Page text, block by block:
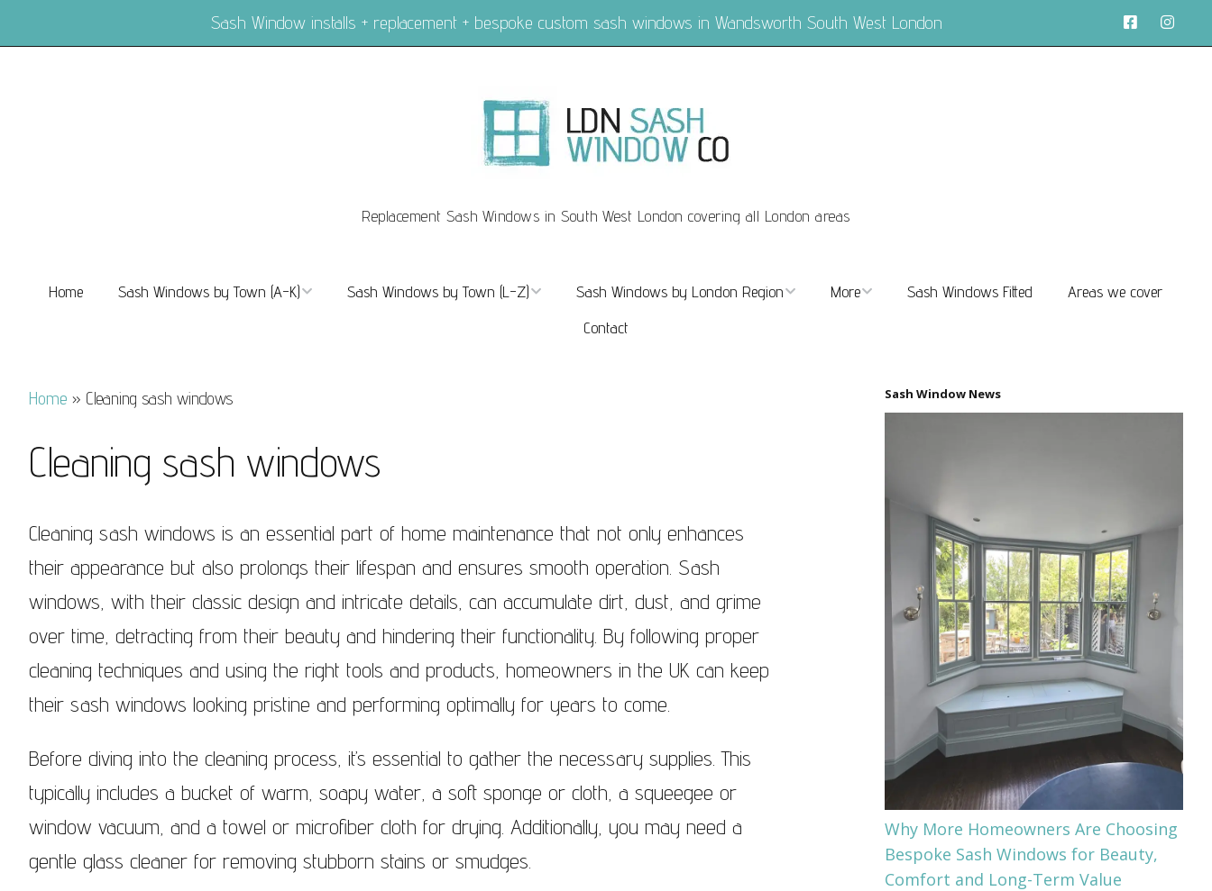
Sash Window installs + replacement + bespoke custom sash windows in Wandsworth South West London
Replacement Sash Windows in South West London covering all London areas
Home Sash Windows by Town (A-K)
Sash Windows Chelsea
Sash Windows Earlsfield
Sash Windows Fulham
Sash Windows Hammersmith
Sash Windows Kensington
Sash Windows Knightsbridge
Sash Windows by Town (L-Z)
Sash Windows Pimlico
Sash Windows Teddington
Sash Windows Twickenham
Sash Windows Wandsworth
Sash Windows West Brompton
Sash Windows Wimbledon
Sash Windows by London Region
Sash Windows London
Sash Windows South West
London
Sash Windows West London
More Sash Windows Fitted
Areas we cover
Contact
Home » Cleaning sash windows
Cleaning sash windows
Cleaning sash windows is an essential part of home maintenance that not only enhances
their appearance but also prolongs their lifespan and ensures smooth operation. Sash
windows, with their classic design and intricate details, can accumulate dirt, dust, and grime
over time, detracting from their beauty and hindering their functionality. By following proper
cleaning techniques and using the right tools and products, homeowners in the UK can keep
their sash windows looking pristine and performing optimally for years to come.
Before diving into the cleaning process, it’s essential to gather the necessary supplies. This
typically includes a bucket of warm, soapy water, a soft sponge or cloth, a squeegee or
window vacuum, and a towel or microfiber cloth for drying. Additionally, you may need a
gentle glass cleaner for removing stubborn stains or smudges.
Sash Window News
Why More Homeowners Are Choosing
Bespoke Sash Windows for Beauty,
Comfort and Long-Term Value